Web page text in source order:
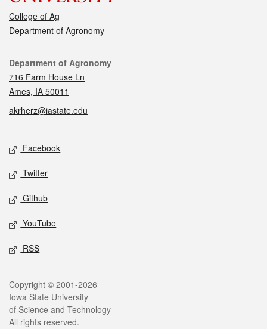
College of Ag
Department of Agronomy
Contact
Department of Agronomy
716 Farm House Ln
Ames, IA 50011
akrherz@iastate.edu
Social media
Facebook
Twitter
Github
YouTube
RSS
Legal
Copyright © 2001-2026
Iowa State University
of Science and Technology
All rights reserved.